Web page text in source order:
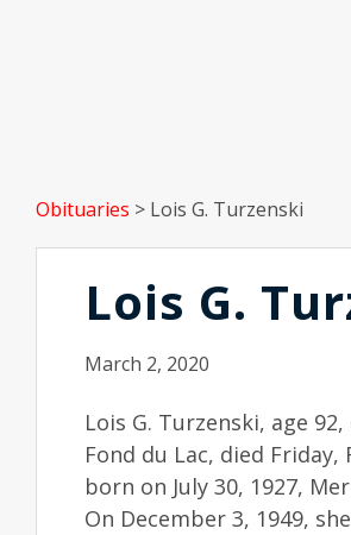
Obituaries > Lois G. Turzenski
Lois G.
March 2, 2020
Lois G. Turzenski, age
Fond du Lac, died Friday,
born on July 30, 1927,
On December 3, 1949,